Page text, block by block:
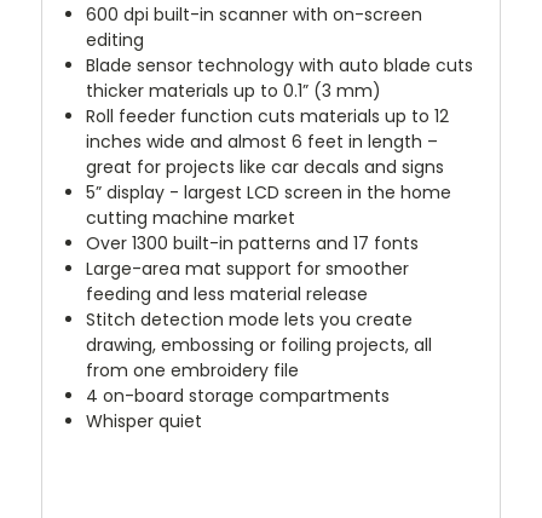
600 dpi built-in scanner with on-screen
editing
Blade sensor technology with auto blade cuts
thicker materials up to 0.1” (3 mm)
Roll feeder function cuts materials up to 12
inches wide and almost 6 feet in length –
great for projects like car decals and signs
5” display - largest LCD screen in the home
cutting machine market
Over 1300 built-in patterns and 17 fonts
Large-area mat support for smoother
feeding and less material release
Stitch detection mode lets you create
drawing, embossing or foiling projects, all
from one embroidery file
4 on-board storage compartments
Whisper quiet